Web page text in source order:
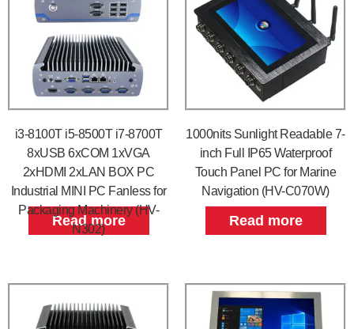
i3-8100T i5-8500T i7-8700T
8xUSB 6xCOM 1xVGA
2xHDMI 2xLAN BOX PC
Industrial MINI PC Fanless for
Packaging Machinery (HV-
N302)
Read more
1000nits Sunlight Readable 7-
inch Full IP65 Waterproof
Touch Panel PC for Marine
Navigation (HV-C070W)
Read more